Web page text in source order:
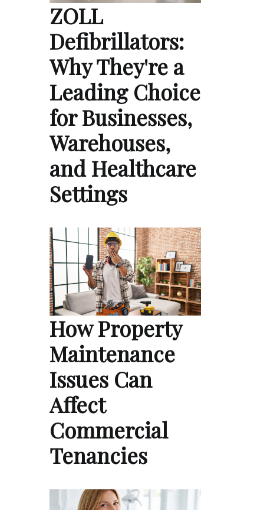
ZOLL
Defibrillators:
Why They're a
Leading Choice
for Businesses,
Warehouses,
and Healthcare
Settings
How Property
Maintenance
Issues Can
Affect
Commercial
Tenancies